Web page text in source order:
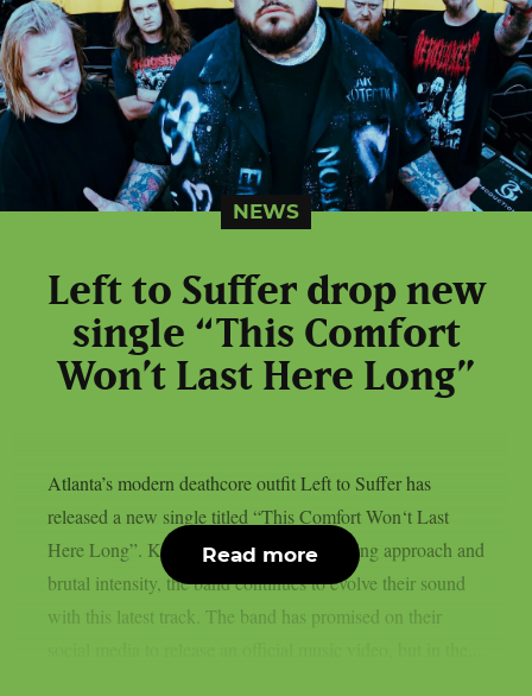
NEWS
Left to Suffer drop new
single “This Comfort
Won’t Last Here Long”
Atlanta’s modern deathcore outfit Left to Suffer has
released a new single titled “This Comfort Won‘t Last
Here Long”. Known for their genre-bending approach and
brutal intensity, the band continues to evolve their sound
with this latest track. The band has promised on their
Read more